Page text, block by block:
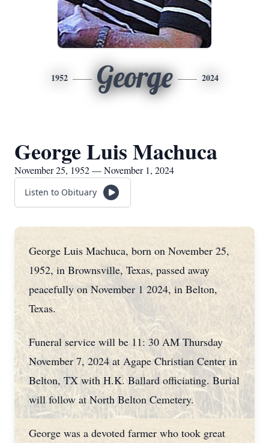
1952 George 2024
George Luis Machuca
November 25, 1952 — November 1, 2024
Listen to Obituary
George Luis Machuca, born on November 25,
1952, in Brownsville, Texas, passed away
peacefully on November 1 2024, in Belton,
Texas.
Funeral service will be 11: 30 AM Thursday
November 7, 2024 at Agape Christian Center in
Belton, TX with H.K. Ballard officiating. Burial
will follow at North Belton Cemetery.
George was a devoted farmer who took great